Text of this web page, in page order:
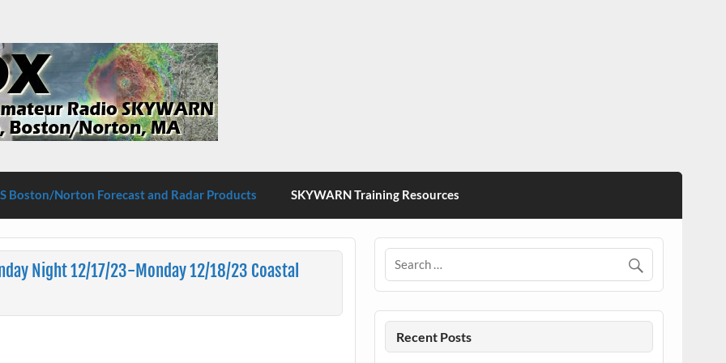
Boston/Norton
Boston/Norton Forecast and Radar Products SKYWARN Training Resources
Night 12/17/23-Monday 12/18/23 Coastal
Recent Posts